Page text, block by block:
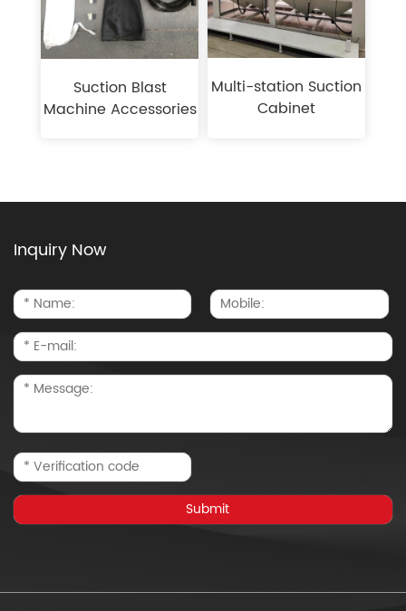
Suction Blast
Machine Accessories
Multi-station Suction
Cabinet
Inquiry Now